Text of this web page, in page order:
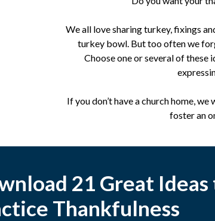
We all love sharing turkey, fixings
turkey bowl. But too often we
Choose one or several of
If you don’t have a church home,
foster an
21 Great Ideas
Thankfulness